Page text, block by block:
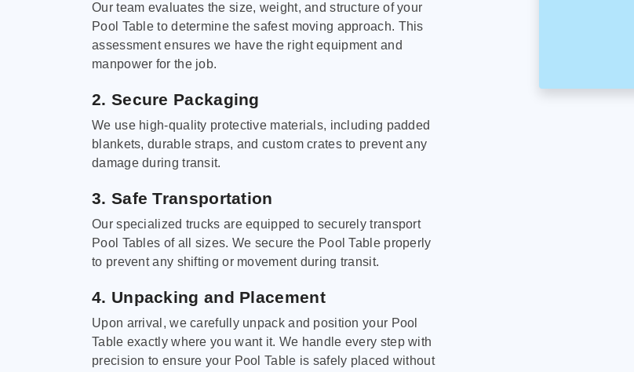
Our team evaluates the size, weight, and structure of your
Pool Table to determine the safest moving approach. This
assessment ensures we have the right equipment and
manpower for the job.
2. Secure Packaging
We use high-quality protective materials, including padded
blankets, durable straps, and custom crates to prevent any
damage during transit.
3. Safe Transportation
Our specialized trucks are equipped to securely transport
Pool Tables of all sizes. We secure the Pool Table properly
to prevent any shifting or movement during transit.
4. Unpacking and Placement
Upon arrival, we carefully unpack and position your Pool
Table exactly where you want it. We handle every step with
precision to ensure your Pool Table is safely placed without